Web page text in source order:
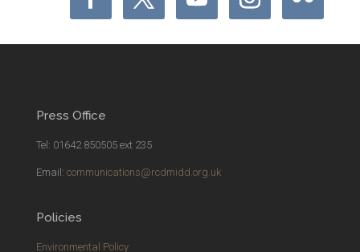
Press Office
Tel: 01642 850505 ext 235
Email: communications@rcdmidd.org.uk
Policies
Environmental Policy